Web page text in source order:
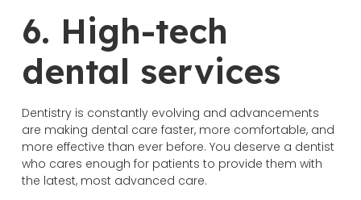
6. High-tech
dental services
Dentistry is constantly evolving and advancements
are making dental care faster, more comfortable, and
more effective than ever before. You deserve a dentist
who cares enough for patients to provide them with
the latest, most advanced care.